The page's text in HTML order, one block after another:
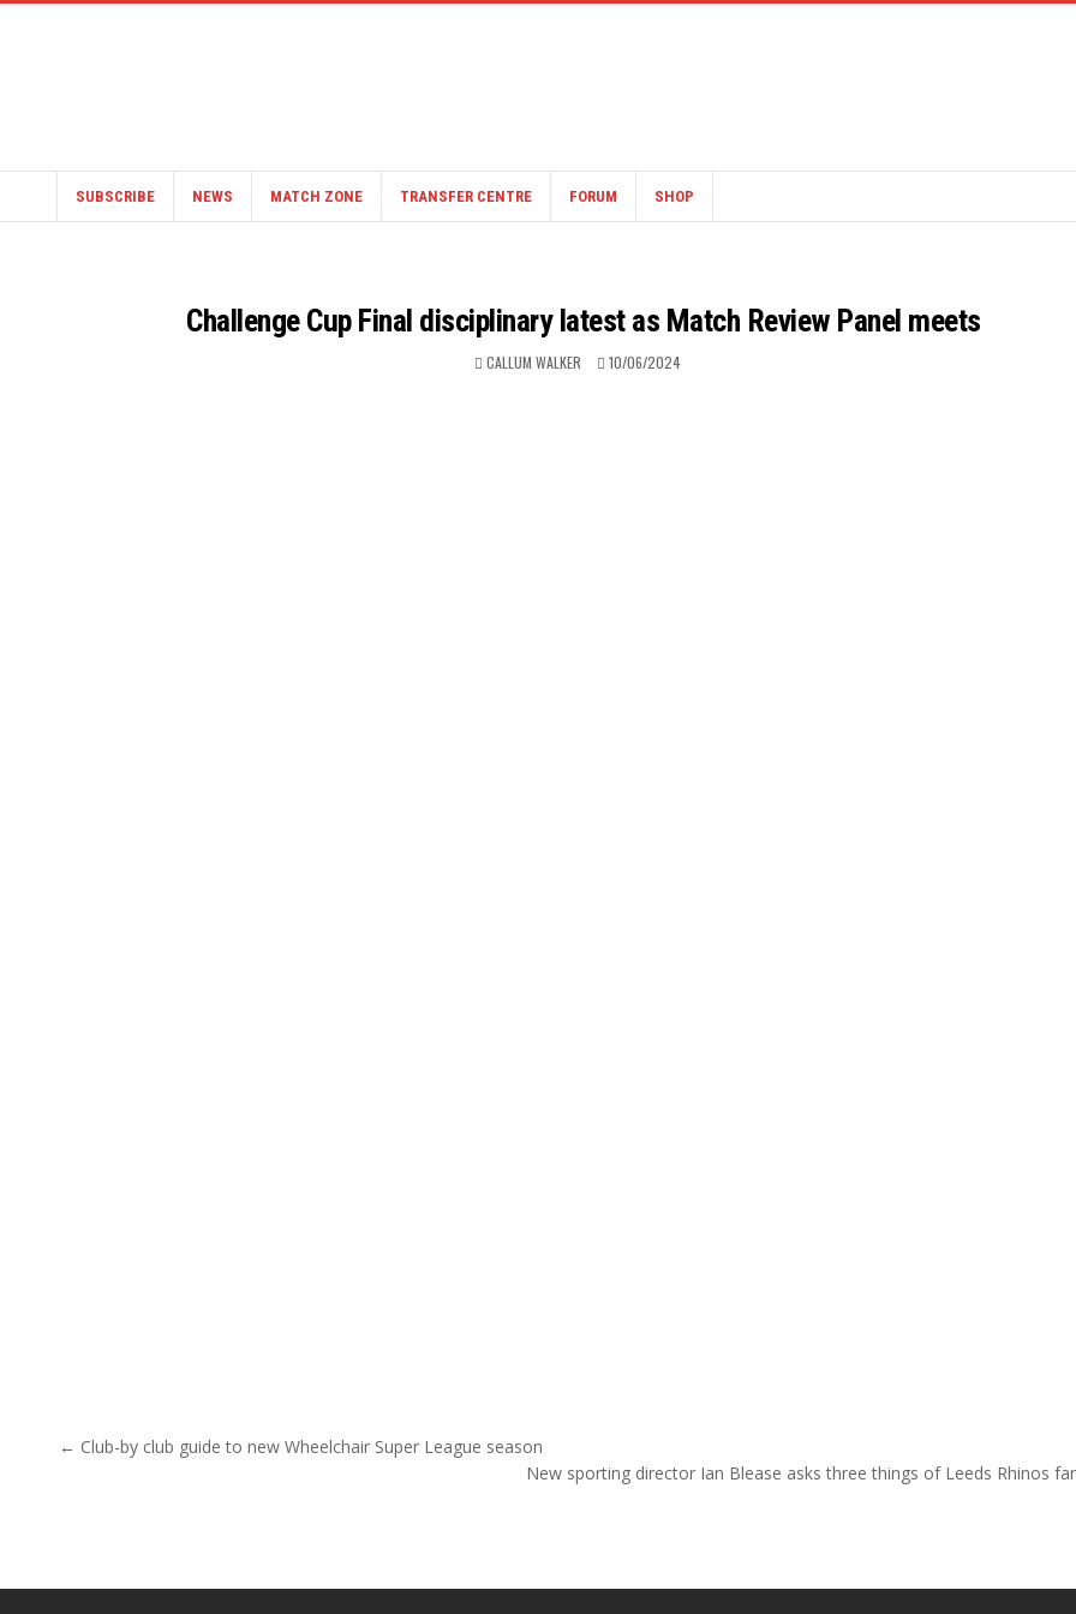
SUBSCRIBE NEWS MATCH ZONE TRANSFER CENTRE FORUM SHOP
Challenge Cup Final disciplinary latest as Match Review Panel meets
CALLUM WALKER 10/06/2024
Post navigation
← Club-by club guide to new Wheelchair Super League season
New sporting director Ian Blease asks three things of Leeds Rhinos